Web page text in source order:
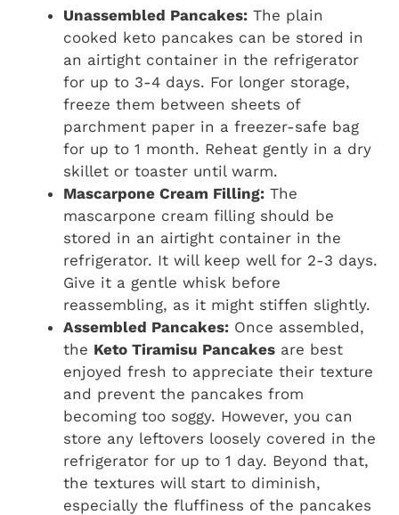
Unassembled Pancakes: The plain
cooked keto pancakes can be stored in
an airtight container in the refrigerator
for up to 3-4 days. For longer storage,
freeze them between sheets of
parchment paper in a freezer-safe bag
for up to 1 month. Reheat gently in a dry
skillet or toaster until warm.
Mascarpone Cream Filling: The
mascarpone cream filling should be
stored in an airtight container in the
refrigerator. It will keep well for 2-3 days.
Give it a gentle whisk before
reassembling, as it might stiffen slightly.
Assembled Pancakes: Once assembled,
the Keto Tiramisu Pancakes are best
enjoyed fresh to appreciate their texture
and prevent the pancakes from
becoming too soggy. However, you can
store any leftovers loosely covered in the
refrigerator for up to 1 day. Beyond that,
the textures will start to diminish,
especially the fluffiness of the pancakes